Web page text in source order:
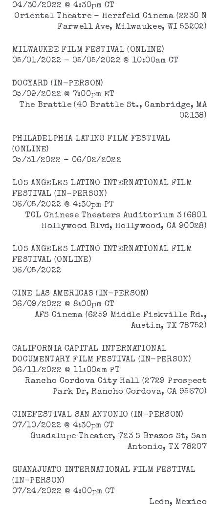
04/30/2022 @ 4:30pm CT
Oriental Theatre - Herzfeld Cinema (2230 N
Farwell Ave, Milwaukee, WI 53202)
05/01/2022 - 05/05/2022 @ 10:00am CT
MILWAUKEE FILM FESTIVAL (ONLINE)
05/09/2022 @ 7:00pm ET
DOCYARD (IN-PERSON)
The Brattle (40 Brattle St., Cambridge, MA
02138)
05/31/2022 - 06/02/2022
PHILADELPHIA LATINO FILM FESTIVAL
(ONLINE)
06/05/2022 @ 4:30pm PT
LOS ANGELES LATINO INTERNATIONAL FILM
FESTIVAL (IN-PERSON)
TCL Chinese Theaters Auditorium 3 (6801
Hollywood Blvd, Hollywood, CA 90028)
06/05/2022
LOS ANGELES LATINO INTERNATIONAL FILM
FESTIVAL (ONLINE)
06/09/2022 @ 8:00pm CT
CINE LAS AMERICAS (IN-PERSON)
AFS Cinema (6259 Middle Fiskville Rd.,
Austin, TX 78752)
06/11/2022 @ 11:00am PT
CALIFORNIA CAPITAL INTERNATIONAL
DOCUMENTARY FILM FESTIVAL (IN-PERSON)
Rancho Cordova City Hall (2729 Prospect
Park Dr, Rancho Cordova, CA 95670)
07/10/2022 @ 4:30pm CT
CINEFESTIVAL SAN ANTONIO (IN-PERSON)
Guadalupe Theater, 723 S Brazos St, San
Antonio, TX 78207
07/24/2022 @ 4:00pm CT
GUANAJUATO INTERNATIONAL FILM FESTIVAL
(IN-PERSON)
León, Mexico